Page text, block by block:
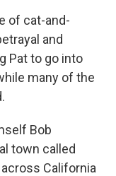
of cat-and-
and
Pat to go into
many of the
Bob
town called
California